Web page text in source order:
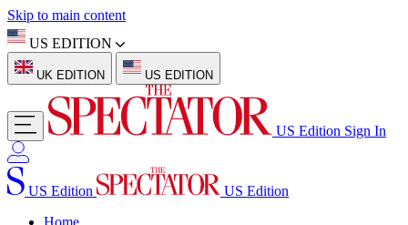
Skip to main content
US EDITION
UK EDITION US EDITION
US Edition Sign In
US Edition
US Edition
Home